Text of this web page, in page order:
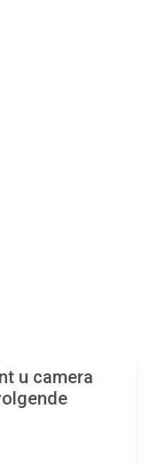
u camera